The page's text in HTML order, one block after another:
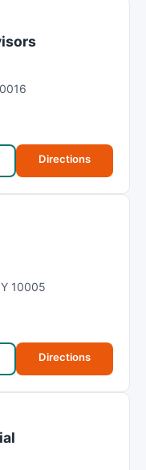
Directions
10005
Directions